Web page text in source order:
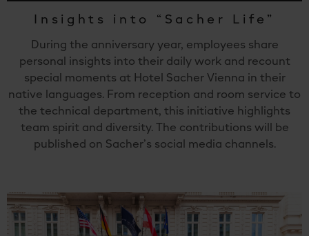
Insights into “Sacher Life”
During the anniversary year, employees share
personal insights into their daily work and recount
special moments at Hotel Sacher Vienna in their
native languages. From reception and room service to
the technical department, this initiative highlights
team spirit and diversity. The contributions will be
published on Sacher’s social media channels.